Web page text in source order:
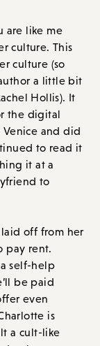
are like me
culture. This
culture (so
a little bit
Hollis). It
the digital
and did
to read it
it at a
to
off from her
pay rent.
self-help
be paid
even
is
a cult-like